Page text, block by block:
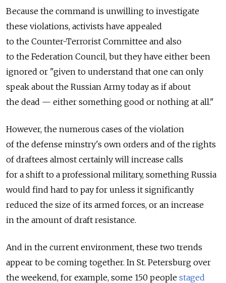
Because the command is unwilling to investigate
these violations, activists have appealed
to the Counter-Terrorist Committee and also
to the Federation Council, but they have either been
ignored or "given to understand that one can only
speak about the Russian Army today as if about
the dead — either something good or nothing at all."
However, the numerous cases of the violation
of the defense minstry's own orders and of the rights
of draftees almost certainly will increase calls
for a shift to a professional military, something Russia
would find hard to pay for unless it significantly
reduced the size of its armed forces, or an increase
in the amount of draft resistance.
And in the current environment, these two trends
appear to be coming together. In St. Petersburg over
the weekend, for example, some 150 people staged